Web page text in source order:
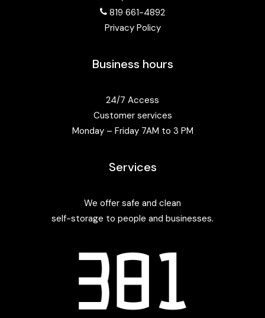
819 661-4892
Privacy Policy
Business hours
24/7 Access
Customer services
Monday – Friday 7AM to 3 PM
Services
We offer safe and clean
self-storage to people and businesses.